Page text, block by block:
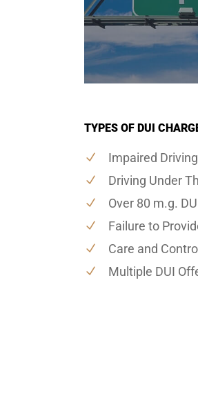
TYPES OF DUI
Impaired Driving
Driving Under
Over 80 m.g.
Failure to
Care and
Multiple DUI